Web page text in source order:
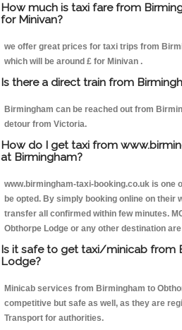
How much is taxi fare from
for Minivan?
we offer great prices for taxi trips from
which will be around £ for Minivan .
Is there a direct train from
Birmingham can be reached out from
detour from Victoria.
How do I get taxi from
at Birmingham?
www.birmingham-taxi-booking.co.uk is one
be opted. By simply booking online on their
transfer all confirmed within few minutes.
Obthorpe Lodge or any other destination
Is it safe to get taxi/minicab from
Lodge?
Minicab services from Birmingham to
competitive but safe as well, as they are
Transport for authorities.